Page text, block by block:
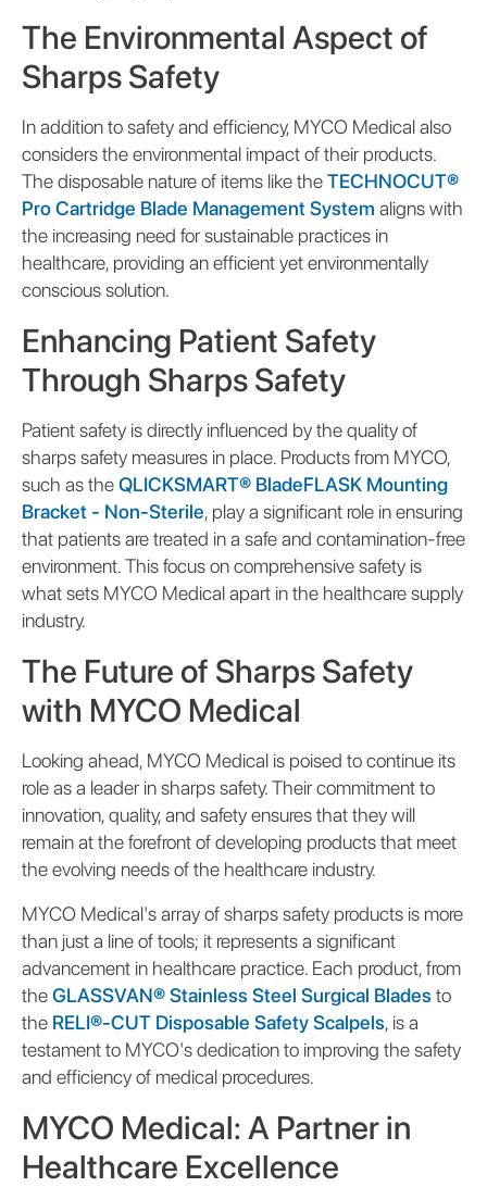
The Environmental Aspect of
Sharps Safety
In addition to safety and efficiency, MYCO Medical also
considers the environmental impact of their products.
The disposable nature of items like theTECHNOCUT®
Pro Cartridge Blade Management System aligns with
the increasing need for sustainable practices in
healthcare, providing an efficient yet environmentally
conscious solution.
Enhancing Patient Safety
Through Sharps Safety
Patient safety is directly influenced by the quality of
sharps safety measures in place. Products from MYCO,
such as theQLICKSMART® BladeFLASK Mounting
Bracket - Non-Sterile, play a significant role in ensuring
that patients are treated in a safe and contamination-free
environment. This focus on comprehensive safety is
what sets MYCO Medical apart in the healthcare supply
industry.
The Future of Sharps Safety
with MYCO Medical
Looking ahead, MYCO Medical is poised to continue its
role as a leader in sharps safety. Their commitment to
innovation, quality, and safety ensures that they will
remain at the forefront of developing products that meet
the evolving needs of the healthcare industry.
MYCO Medical's array of sharps safety products is more
than just a line of tools; it represents a significant
advancement in healthcare practice. Each product, from
theGLASSVAN® Stainless Steel Surgical Bladesto
the RELI®-CUT Disposable Safety Scalpels, is a
testament to MYCO's dedication to improving the safety
and efficiency of medical procedures.
MYCO Medical: A Partner in
Healthcare Excellence